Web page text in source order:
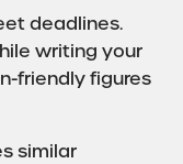
deadlines.
writing your
friendly figures
similar